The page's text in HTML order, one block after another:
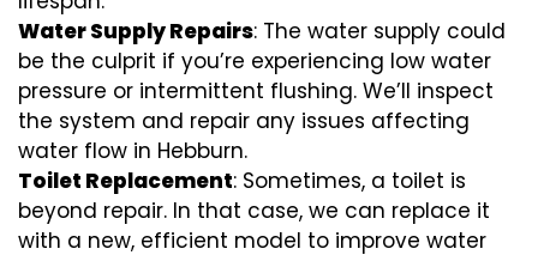
Water Supply Repairs: The water supply could
be the culprit if you’re experiencing low water
pressure or intermittent flushing. We’ll inspect
the system and repair any issues affecting
water flow in Hebburn.
Toilet Replacement: Sometimes, a toilet is
beyond repair. In that case, we can replace it
with a new, efficient model to improve water